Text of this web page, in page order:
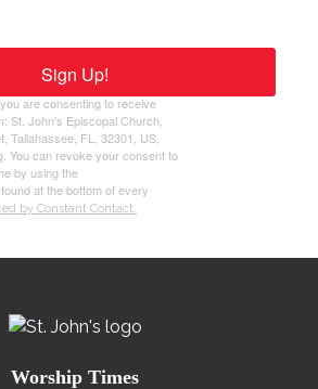
are consenting to receive
St. John's Episcopal Church,
Tallahassee, FL, 32301, US,
You can revoke your consent to
by using the
at the bottom of every
by Constant Contact.
Sign Up!
Worship Times